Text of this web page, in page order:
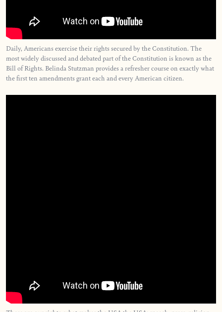
Daily, Americans exercise their rights secured by the Constitution. The
most widely discussed and debated part of the Constitution is known as the
Bill of Rights. Belinda Stutzman provides a refresher course on exactly what
the first ten amendments grant each and every American citizen.